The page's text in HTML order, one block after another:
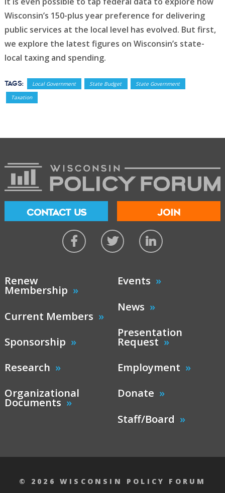
Wisconsin’s 150-plus year preference for delivering
public services at the local level has evolved. But first,
we explore the latest figures on Wisconsin’s state-
local taxing and spending.
Tags: Local Government State Budget
State Government
Taxation
CONTACT US JOIN
Renew
Membership
Current Members
Sponsorship
Research
Organizational
Documents
Events
News
Presentation
Request
Employment
Donate
Staff/Board
© 2026 WISCONSIN POLICY FORUM